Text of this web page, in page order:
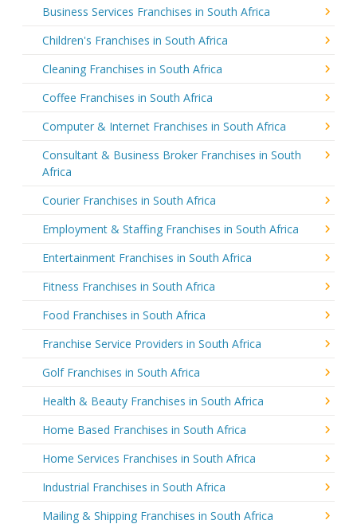
Business Services Franchises in South Africa
Children's Franchises in South Africa
Cleaning Franchises in South Africa
Coffee Franchises in South Africa
Computer & Internet Franchises in South Africa
Consultant & Business Broker Franchises in South
Africa
Courier Franchises in South Africa
Employment & Staffing Franchises in South Africa
Entertainment Franchises in South Africa
Fitness Franchises in South Africa
Food Franchises in South Africa
Franchise Service Providers in South Africa
Golf Franchises in South Africa
Health & Beauty Franchises in South Africa
Home Based Franchises in South Africa
Home Services Franchises in South Africa
Industrial Franchises in South Africa
Mailing & Shipping Franchises in South Africa